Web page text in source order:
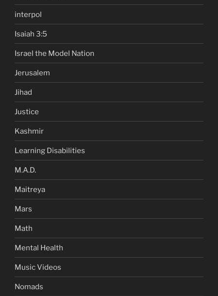
interpol
Isaiah 3:5
Israel the Model Nation
Jerusalem
Jihad
Justice
Kashmir
Learning Disabilities
M.A.D.
Maitreya
Mars
Math
Mental Health
Music Videos
Nomads